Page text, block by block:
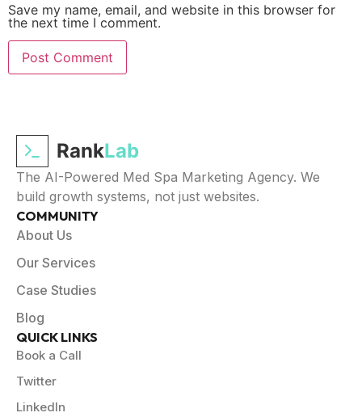
Save my name, email, and website in this browser for
the next time I comment.
RankLab
The AI-Powered Med Spa Marketing Agency. We
build growth systems, not just websites.
COMMUNITY
About Us
Our Services
Case Studies
Blog
QUICK LINKS
Book a Call
Twitter
LinkedIn